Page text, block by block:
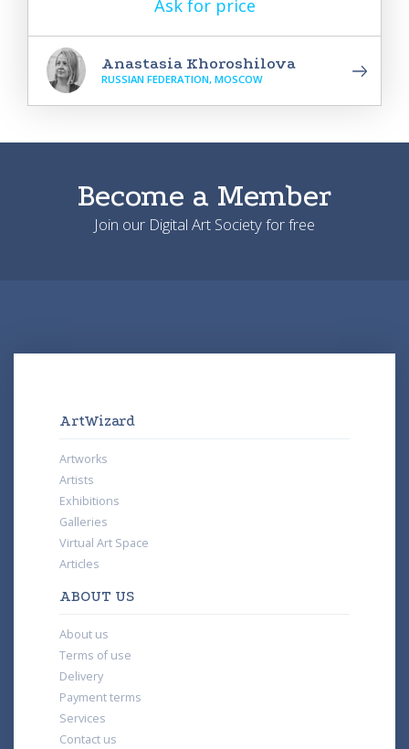
Ask for price
Anastasia Khoroshilova
RUSSIAN FEDERATION, MOSCOW
Become a Member
Join our Digital Art Society for free
ArtWizard
Artworks
Artists
Exhibitions
Galleries
Virtual Art Space
Articles
ABOUT US
About us
Terms of use
Delivery
Payment terms
Services
Contact us